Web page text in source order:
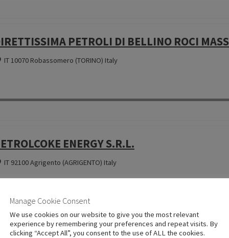
PETROLI DI BELLINO ROCI
IT 10070 Robassomero (TORINO) Italy
ENERGY S.R.L.
IT 92100 Agrigento (AGRIGENTO) Italy
Manage Cookie Consent
We use cookies on our website to give you the most relevant
experience by remembering your preferences and repeat visits. By
clicking “Accept All”, you consent to the use of ALL the cookies.